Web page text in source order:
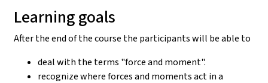
Learning goals
After the end of the course the participants will be able to
deal with the terms "force and moment".
recognize where forces and moments act in a